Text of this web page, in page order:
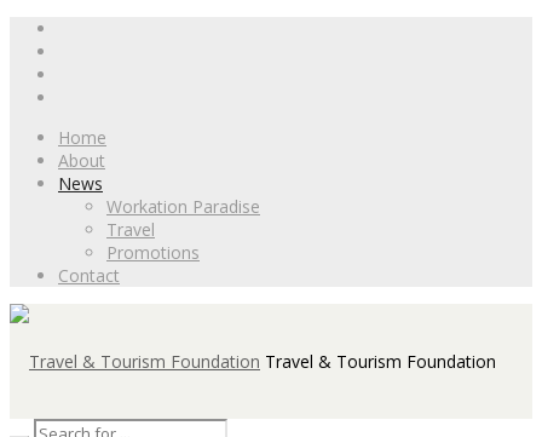
Home
About
News
Workation Paradise
Travel
Promotions
Contact
Travel & Tourism Foundation